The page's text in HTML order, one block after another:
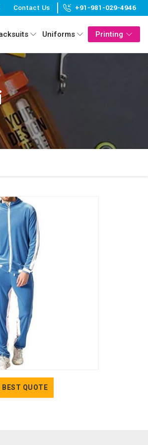
Contact Us +91-981-029-4946
Uniforms Printing
QUOTE